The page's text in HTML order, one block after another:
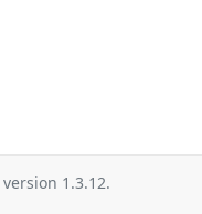
version 1.3.12.